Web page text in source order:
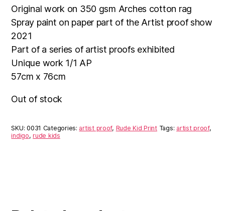
Original work on 350 gsm Arches cotton rag
Spray paint on paper part of the Artist proof show
2021
Part of a series of artist proofs exhibited
Unique work 1/1 AP
57cm x 76cm
Out of stock
SKU:0031 Categories: artist proof, Rude Kid Print Tags: artist proof,
indigo,rude kids